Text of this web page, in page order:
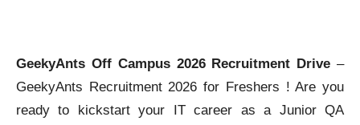
GeekyAnts Off Campus 2026 Recruitment Drive –
GeekyAnts Recruitment 2026 for Freshers ! Are you
ready to kickstart your IT career as a Junior QA